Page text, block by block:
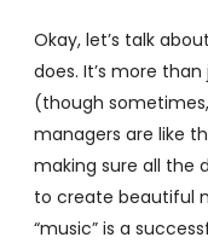
Okay, let’s talk
does. It’s more
(though
managers are like
making sure all the
to create beautiful
“music” is a